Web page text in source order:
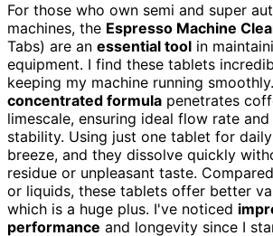
For those who own semi and super
machines, the Espresso Machine
Tabs) are an essential tool in
equipment. I find these tablets
keeping my machine running
concentrated formula penetrates
limescale, ensuring ideal flow rate
stability. Using just one tablet for
breeze, and they dissolve quickly
residue or unpleasant taste.
or liquids, these tablets offer better
which is a huge plus. I've noticed
performance and longevity since I